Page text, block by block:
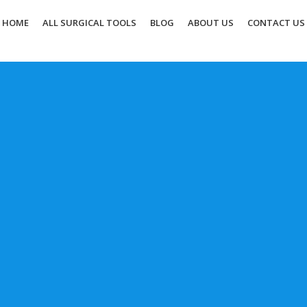
HOME ALL SURGICAL TOOLS BLOG ABOUT US CONTACT US